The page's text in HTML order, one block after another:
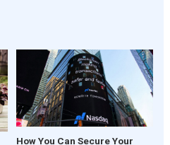
How You Can Secure Your